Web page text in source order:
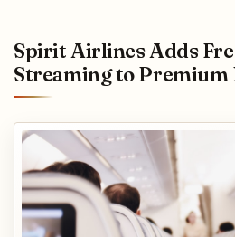
Spirit Airlines Adds
Streaming to